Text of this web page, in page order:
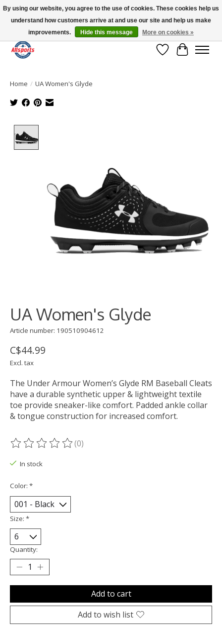
Please note: shipping is currently unavailable to the province of Quebec |
13016 82 ST Edmonton | Open Mon-Fri 11-7 & Sat-Sun 11-4
Wish List
Cart
Home / UA Women's Glyde
UA Women's Glyde
Article number: 190510904612
C$44.99
Excl. tax
The Under Armour Women’s Glyde RM Baseball Cleats
have a durable synthetic upper & lightweight textile
toe provide sneaker-like comfort. Padded ankle collar
& tongue construction for increased comfort.
The rating of this product is
(0)
In stock
Color: *
Size: *
Quantity:
Add to cart
Add to wish list
By using our website, you agree to the use of cookies. These cookies help us
understand how customers arrive at and use our site and help us make
improvements.
Hide this message More on cookies »